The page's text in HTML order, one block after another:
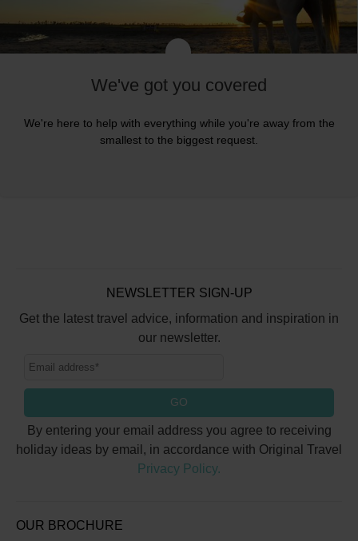
We've got you covered
We're here to help with everything while you're away from the
smallest to the biggest request.
NEWSLETTER SIGN-UP
Get the latest travel advice, information and inspiration in
our newsletter.
GO
By entering your email address you agree to receiving
holiday ideas by email, in accordance with Original Travel
Privacy Policy.
OUR BROCHURE